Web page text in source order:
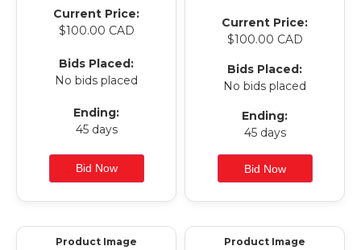
Current Price:
$100.00 CAD
Bids Placed:
No bids placed
Ending:
45 days
Current Price:
$100.00 CAD
Bids Placed:
No bids placed
Ending:
45 days
Product Image Product Image